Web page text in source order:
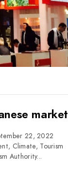
market
22, 2022
Climate, Tourism
Authority...